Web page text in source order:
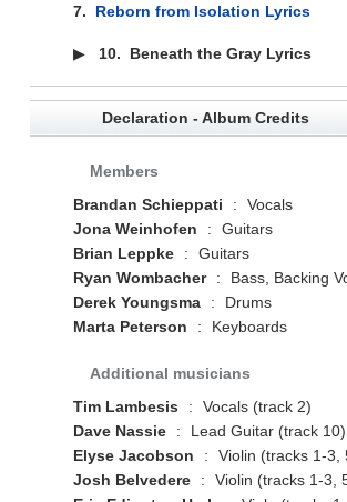
7. Reborn from Isolation Lyrics
▶ 10. Beneath the Gray Lyrics
Declaration - Album Credits
Members
Brandan Schieppati
:
Vocals
Jona Weinhofen
:
Guitars
Brian Leppke
:
Guitars
Ryan Wombacher
:
Bass, Backing
Derek Youngsma
:
Drums
Marta Peterson
: Keyboards
Additional musicians
Tim Lambesis
:
Vocals (track 2)
Dave Nassie
:
Lead Guitar (track 10)
Elyse Jacobson
:
Violin (tracks 1-3,
Josh Belvedere
:
Violin (tracks 1-3,